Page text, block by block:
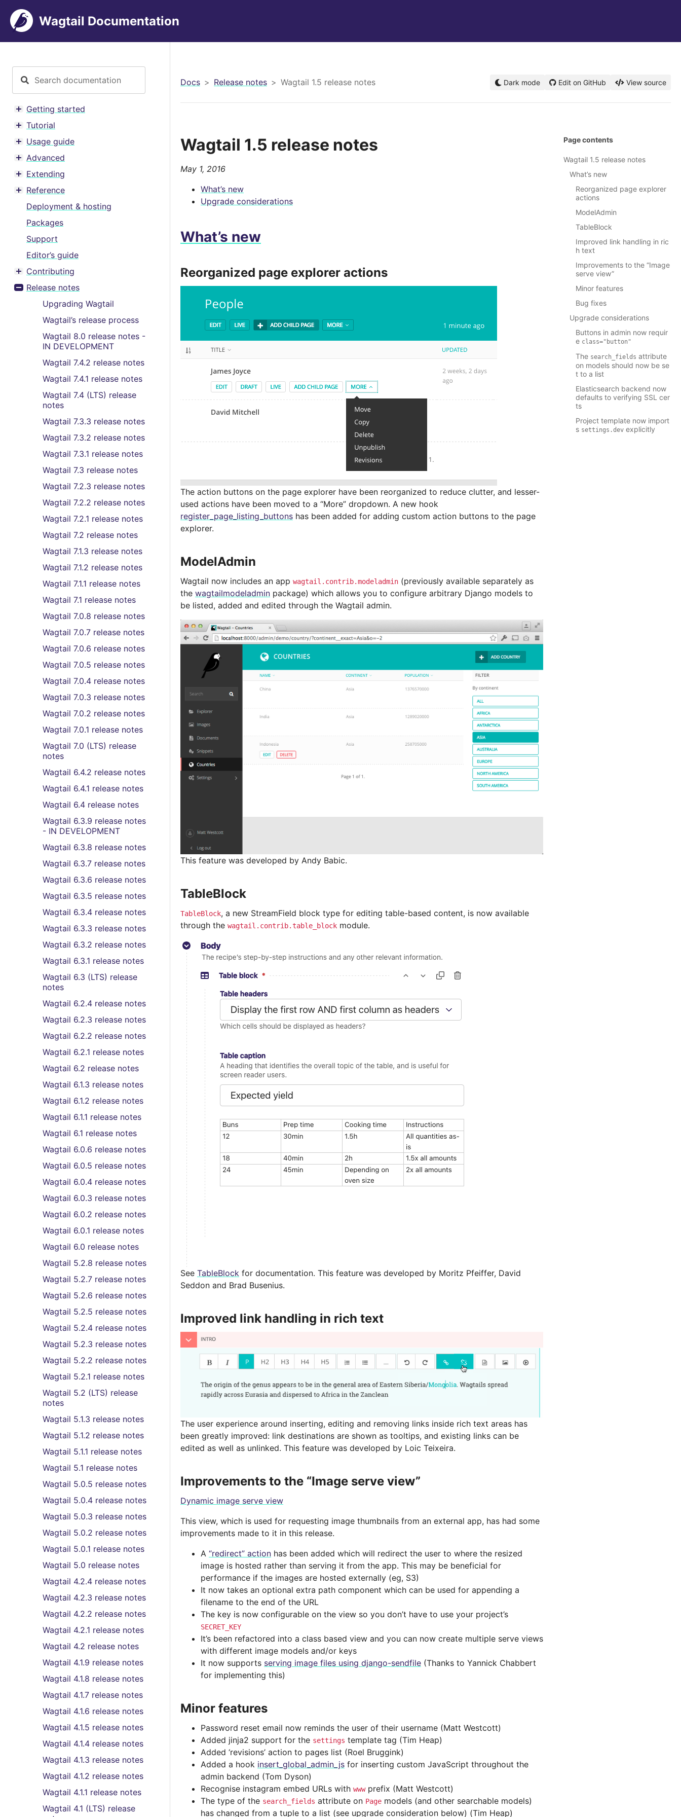
Wagtail Documentation
Toggle menu contents
Getting started
Toggle menu contents
Tutorial
Toggle menu contents
Usage guide
Toggle menu contents
Advanced
Toggle menu contents
Extending
Toggle menu contents
Reference
Deployment & hosting
Packages
Support
Editor’s guide
Toggle menu contents
Contributing
Toggle menu contents
Release notes
Upgrading Wagtail
Wagtail’s release process
Wagtail 8.0 release notes -
IN DEVELOPMENT
Wagtail 7.4.2 release notes
Wagtail 7.4.1 release notes
Wagtail 7.4 (LTS) release
notes
Wagtail 7.3.3 release notes
Wagtail 7.3.2 release notes
Wagtail 7.3.1 release notes
Wagtail 7.3 release notes
Wagtail 7.2.3 release notes
Wagtail 7.2.2 release notes
Wagtail 7.2.1 release notes
Wagtail 7.2 release notes
Wagtail 7.1.3 release notes
Wagtail 7.1.2 release notes
Wagtail 7.1.1 release notes
Wagtail 7.1 release notes
Wagtail 7.0.8 release notes
Wagtail 7.0.7 release notes
Wagtail 7.0.6 release notes
Wagtail 7.0.5 release notes
Wagtail 7.0.4 release notes
Wagtail 7.0.3 release notes
Wagtail 7.0.2 release notes
Wagtail 7.0.1 release notes
Wagtail 7.0 (LTS) release
notes
Wagtail 6.4.2 release notes
Wagtail 6.4.1 release notes
Wagtail 6.4 release notes
Wagtail 6.3.9 release notes
- IN DEVELOPMENT
Wagtail 6.3.8 release notes
Wagtail 6.3.7 release notes
Wagtail 6.3.6 release notes
Wagtail 6.3.5 release notes
Wagtail 6.3.4 release notes
Wagtail 6.3.3 release notes
Wagtail 6.3.2 release notes
Wagtail 6.3.1 release notes
Wagtail 6.3 (LTS) release
notes
Wagtail 6.2.4 release notes
Wagtail 6.2.3 release notes
Wagtail 6.2.2 release notes
Wagtail 6.2.1 release notes
Wagtail 6.2 release notes
Wagtail 6.1.3 release notes
Wagtail 6.1.2 release notes
Wagtail 6.1.1 release notes
Wagtail 6.1 release notes
Wagtail 6.0.6 release notes
Wagtail 6.0.5 release notes
Wagtail 6.0.4 release notes
Wagtail 6.0.3 release notes
Wagtail 6.0.2 release notes
Wagtail 6.0.1 release notes
Wagtail 6.0 release notes
Wagtail 5.2.8 release notes
Wagtail 5.2.7 release notes
Wagtail 5.2.6 release notes
Wagtail 5.2.5 release notes
Wagtail 5.2.4 release notes
Wagtail 5.2.3 release notes
Wagtail 5.2.2 release notes
Wagtail 5.2.1 release notes
Wagtail 5.2 (LTS) release
notes
Wagtail 5.1.3 release notes
Wagtail 5.1.2 release notes
Wagtail 5.1.1 release notes
Wagtail 5.1 release notes
Wagtail 5.0.5 release notes
Wagtail 5.0.4 release notes
Wagtail 5.0.3 release notes
Wagtail 5.0.2 release notes
Wagtail 5.0.1 release notes
Wagtail 5.0 release notes
Wagtail 4.2.4 release notes
Wagtail 4.2.3 release notes
Wagtail 4.2.2 release notes
Wagtail 4.2.1 release notes
Wagtail 4.2 release notes
Wagtail 4.1.9 release notes
Wagtail 4.1.8 release notes
Wagtail 4.1.7 release notes
Wagtail 4.1.6 release notes
Wagtail 4.1.5 release notes
Wagtail 4.1.4 release notes
Wagtail 4.1.3 release notes
Wagtail 4.1.2 release notes
Wagtail 4.1.1 release notes
Wagtail 4.1 (LTS) release
Docs Release notes Wagtail 1.5 release notes Dark mode Edit on GitHub View source
Wagtail 1.5 release notes
May 1, 2016
What’s new
Upgrade considerations
What’s new
Reorganized page explorer actions
The action buttons on the page explorer have been reorganized to reduce clutter, and lesser-
used actions have been moved to a “More” dropdown. A new hook
register_page_listing_buttons has been added for adding custom action buttons to the page
explorer.
ModelAdmin
Wagtail now includes an app wagtail.contrib.modeladmin (previously available separately as
the wagtailmodeladmin package) which allows you to configure arbitrary Django models to
be listed, added and edited through the Wagtail admin.
This feature was developed by Andy Babic.
TableBlock
TableBlock, a new StreamField block type for editing table-based content, is now available
through the wagtail.contrib.table_block module.
See TableBlock for documentation. This feature was developed by Moritz Pfeiffer, David
Seddon and Brad Busenius.
Improved link handling in rich text
The user experience around inserting, editing and removing links inside rich text areas has
been greatly improved: link destinations are shown as tooltips, and existing links can be
edited as well as unlinked. This feature was developed by Loic Teixeira.
Improvements to the “Image serve view”
Dynamic image serve view
This view, which is used for requesting image thumbnails from an external app, has had some
improvements made to it in this release.
A “redirect” action has been added which will redirect the user to where the resized
image is hosted rather than serving it from the app. This may be beneficial for
performance if the images are hosted externally (eg, S3)
It now takes an optional extra path component which can be used for appending a
filename to the end of the URL
The key is now configurable on the view so you don’t have to use your project’s
SECRET_KEY
It’s been refactored into a class based view and you can now create multiple serve views
with different image models and/or keys
It now supports serving image files using django-sendfile (Thanks to Yannick Chabbert
for implementing this)
Minor features
Password reset email now reminds the user of their username (Matt Westcott)
Added jinja2 support for the settings template tag (Tim Heap)
Added ‘revisions’ action to pages list (Roel Bruggink)
Added a hook insert_global_admin_js for inserting custom JavaScript throughout the
admin backend (Tom Dyson)
Recognise instagram embed URLs with wwwprefix (Matt Westcott)
The type of the search_fields attribute on Page models (and other searchable models)
has changed from a tuple to a list (see upgrade consideration below) (Tim Heap)
Page contents
Wagtail 1.5 release notes
What’s new
Reorganized page explorer
actions
ModelAdmin
TableBlock
Improved link handling in ric
h text
Improvements to the “Image
serve view”
Minor features
Bug fixes
Upgrade considerations
Buttons in admin now requir
e class="button"
The search_fields attribute
on models should now be se
t to a list
Elasticsearch backend now
defaults to verifying SSL cer
ts
Project template now import
s settings.dev explicitly